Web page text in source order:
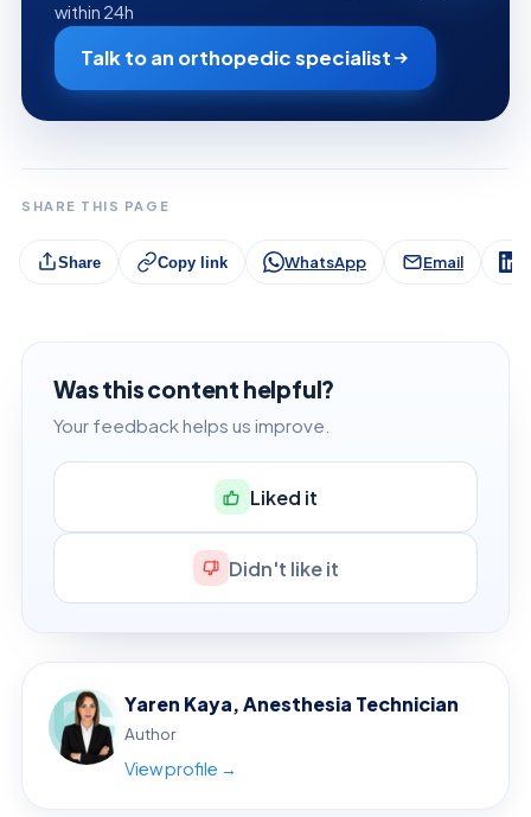
within 24h
Talk to an orthopedic specialist
SHARE THIS PAGE
Share Copy link WhatsApp Email
Was this content helpful?
Your feedback helps us improve.
Liked it
Didn't like it
Yaren Kaya, Anesthesia Technician
Author
View profile →